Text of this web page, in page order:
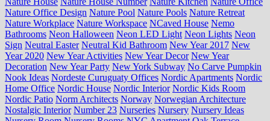
Nature Office Design Nature Pool Nature Pools Nature Retreat
Nature Workplace Nature Workspace NCaved House Nemo
Bathrooms Neon Halloween Neon LED Light Neon Lights Neon
Sign Neutral Easter Neutral Kid Bathroom New Year 2017 New
Year 2020 New Year Activities New Year Decor New Year
Decoration New Year Party New York Subway No Carve Pumpkin
Nook Ideas Nordeste Curuguaty Offices Nordic Apartments Nordic
Home Office Nordic House Nordic Interior Nordic Kids Room
Nordic Patio Norm Architects Norway Norwegian Architecture
Nostalgic Interior Number 23 Nurseries Nursery Nursery Ideas